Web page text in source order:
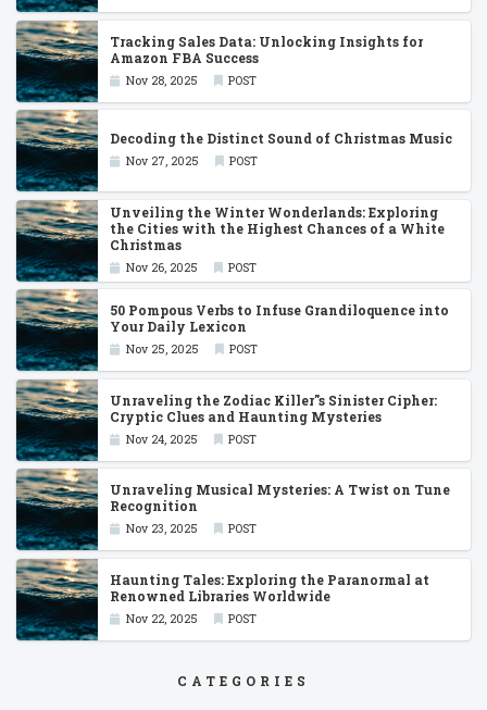
Tracking Sales Data: Unlocking Insights for
Amazon FBA Success
Nov 28, 2025 POST
Decoding the Distinct Sound of Christmas Music
Nov 27, 2025 POST
Unveiling the Winter Wonderlands: Exploring
the Cities with the Highest Chances of a White
Christmas
Nov 26, 2025 POST
50 Pompous Verbs to Infuse Grandiloquence into
Your Daily Lexicon
Nov 25, 2025 POST
Unraveling the Zodiac Killer''s Sinister Cipher:
Cryptic Clues and Haunting Mysteries
Nov 24, 2025 POST
Unraveling Musical Mysteries: A Twist on Tune
Recognition
Nov 23, 2025 POST
Haunting Tales: Exploring the Paranormal at
Renowned Libraries Worldwide
Nov 22, 2025 POST
CATEGORIES